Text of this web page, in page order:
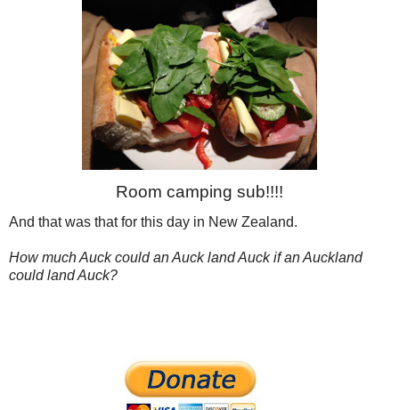
Room camping sub!!!!
And that was that for this day in New Zealand.
How much Auck could an Auck land Auck if an Auckland
could land Auck?